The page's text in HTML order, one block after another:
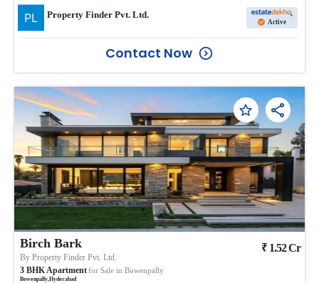
Property Finder Pvt. Ltd.
Active
Contact Now
Birch Bark
ByProperty Finder Pvt. Ltd.
3 BHKApartmentfor Sale in Bowenpally
Bowenpally,Hyderabad
₹ 1.52Cr